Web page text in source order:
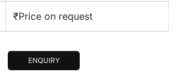
₹Price on request
ENQUIRY